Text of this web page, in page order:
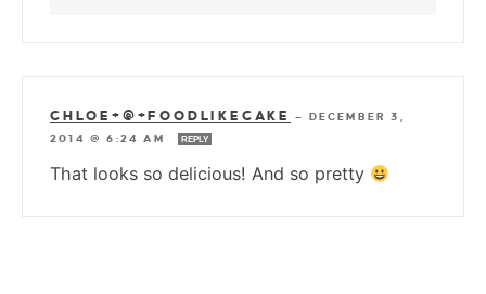
CHLOE+@+FOODLIKECAKE — DECEMBER 3,
2014 @ 6:24 AM
REPLY
That looks so delicious! And so pretty